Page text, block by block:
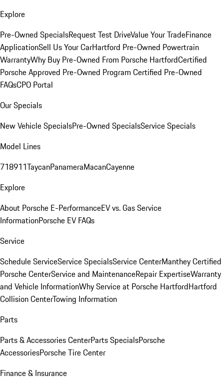
Explore
Pre-Owned SpecialsRequest Test DriveValue Your TradeFinance
ApplicationSell Us Your CarHartford Pre-Owned Powertrain
WarrantyWhy Buy Pre-Owned From Porsche HartfordCertified
Porsche Approved Pre-Owned Program Certified Pre-Owned
FAQsCPO Portal
Our Specials
New Vehicle SpecialsPre-Owned SpecialsService Specials
Model Lines
718911TaycanPanameraMacanCayenne
Explore
About Porsche E-PerformanceEV vs. Gas Service
InformationPorsche EV FAQs
Service
Schedule ServiceService SpecialsService CenterManthey Certified
Porsche CenterService and MaintenanceRepair ExpertiseWarranty
and Vehicle InformationWhy Service at Porsche HartfordHartford
Collision CenterTowing Information
Parts
Parts & Accessories CenterParts SpecialsPorsche
AccessoriesPorsche Tire Center
Finance & Insurance